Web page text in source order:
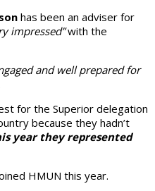
has been an adviser for
impressed”with the
and well prepared for
for the Superior delegation
because they hadn’t
year they represented
HMUN this year.